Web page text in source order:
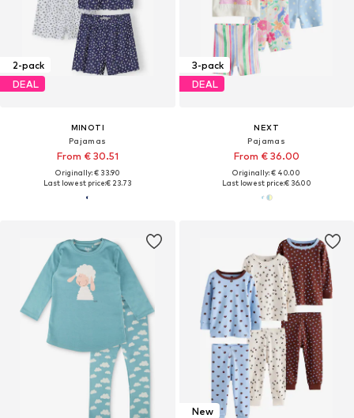
2-pack
DEAL
MINOTI
Pajamas
From € 30.51
Originally: € 33.90
Last lowest price:€ 23.73
3-pack
DEAL
NEXT
Pajamas
From € 36.00
Originally: € 40.00
Last lowest price:€ 36.00
New